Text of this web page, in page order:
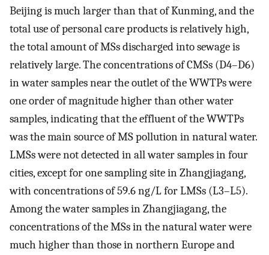
Beijing is much larger than that of Kunming, and the
total use of personal care products is relatively high,
the total amount of MSs discharged into sewage is
relatively large. The concentrations of CMSs (D4–D6)
in water samples near the outlet of the WWTPs were
one order of magnitude higher than other water
samples, indicating that the effluent of the WWTPs
was the main source of MS pollution in natural water.
LMSs were not detected in all water samples in four
cities, except for one sampling site in Zhangjiagang,
with concentrations of 59.6 ng/L for LMSs (L3–L5).
Among the water samples in Zhangjiagang, the
concentrations of the MSs in the natural water were
much higher than those in northern Europe and